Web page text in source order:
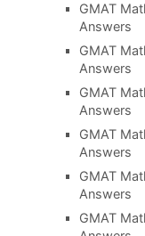
GMAT
Answers
GMAT
Answers
GMAT
Answers
GMAT
Answers
GMAT
Answers
GMAT